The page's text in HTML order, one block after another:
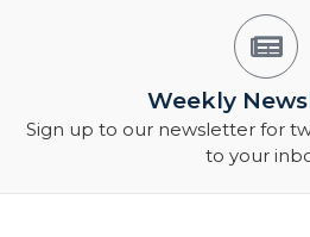
Weekly
Sign up to our newsletter for
to your